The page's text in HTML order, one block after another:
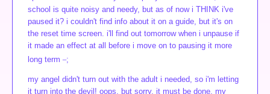
school is quite noisy and needy, but as of now i THINK i've
paused it? i couldn't find info about it on a guide, but it's on
the reset time screen. i'll find out tomorrow when i unpause if
it made an effect at all before i move on to pausing it more
long term
;
my angel didn't turn out with the adult i needed, so i'm letting
it turn into the devil! oops, but sorry, it must be done. my